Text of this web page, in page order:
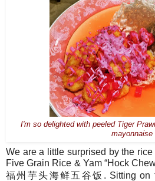
I'm so delighted with peeled Tiger
mayonnaise
We are a little surprised by the
Five Grain Rice & Yam “Hock
福州芋头海鲜五谷饭 . Sitting on